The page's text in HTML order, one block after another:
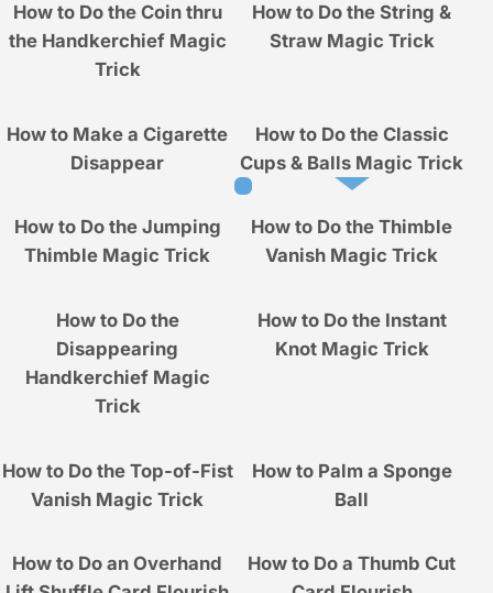
How to Do the Coin thru
the Handkerchief Magic
Trick
How to Do the String &
Straw Magic Trick
How to Make a Cigarette
Disappear
How to Do the Classic
Cups & Balls Magic Trick
How to Do the Jumping
Thimble Magic Trick
How to Do the Thimble
Vanish Magic Trick
How to Do the
Disappearing
Handkerchief Magic
Trick
How to Do the Instant
Knot Magic Trick
How to Do the Top-of-Fist
Vanish Magic Trick
How to Palm a Sponge
Ball
How to Do an Overhand
How to Do a Thumb Cut